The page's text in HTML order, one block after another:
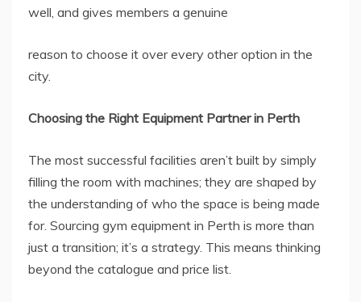
well, and gives members a genuine
reason to choose it over every other option in the
city.
Choosing the Right Equipment Partner in Perth
The most successful facilities aren’t built by simply
filling the room with machines; they are shaped by
the understanding of who the space is being made
for. Sourcing gym equipment in Perth is more than
just a transition; it’s a strategy. This means thinking
beyond the catalogue and price list.